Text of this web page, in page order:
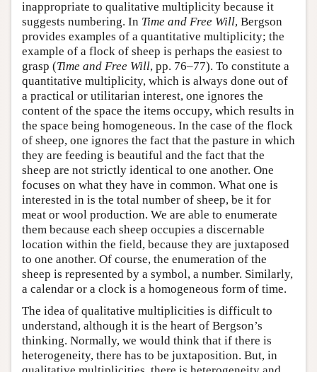
inappropriate to qualitative multiplicity because it
suggests numbering. In Time and Free Will, Bergson
provides examples of a quantitative multiplicity; the
example of a flock of sheep is perhaps the easiest to
grasp (Time and Free Will, pp. 76–77). To constitute a
quantitative multiplicity, which is always done out of
a practical or utilitarian interest, one ignores the
content of the space the items occupy, which results in
the space being homogeneous. In the case of the flock
of sheep, one ignores the fact that the pasture in which
they are feeding is beautiful and the fact that the
sheep are not strictly identical to one another. One
focuses on what they have in common. What one is
interested in is the total number of sheep, be it for
meat or wool production. We are able to enumerate
them because each sheep occupies a discernable
location within the field, because they are juxtaposed
to one another. Of course, the enumeration of the
sheep is represented by a symbol, a number. Similarly,
a calendar or a clock is a homogeneous form of time.
The idea of qualitative multiplicities is difficult to
understand, although it is the heart of Bergson’s
thinking. Normally, we would think that if there is
heterogeneity, there has to be juxtaposition. But, in